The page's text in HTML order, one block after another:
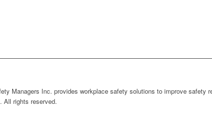
Managers Inc. provides workplace safety solutions to improve
All rights reserved.